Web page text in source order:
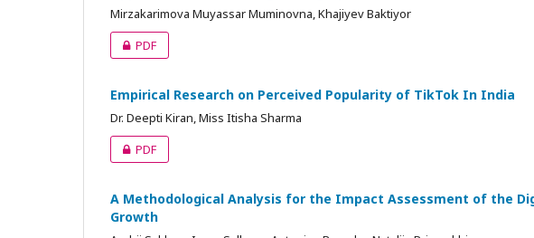
Mirzakarimova Muyassar Muminovna, Khajiyev Baktiyor
PDF
Empirical Research on Perceived Popularity of TikTok In India
Dr. Deepti Kiran, Miss Itisha Sharma
PDF
A Methodological Analysis for the Impact Assessment of the
Growth